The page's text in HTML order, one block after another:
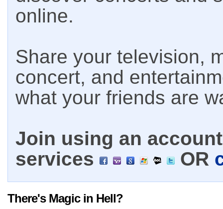
online.
Share your television,
concert, and
what your friends are
Join using an
services
OR
There's Magic in Hell?